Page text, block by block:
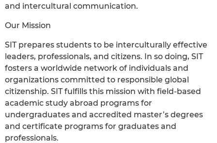
and intercultural communication.
Our Mission
SIT prepares students to be interculturally effective
leaders, professionals, and citizens. In so doing, SIT
fosters a worldwide network of individuals and
organizations committed to responsible global
citizenship. SIT fulfills this mission with field-based
academic study abroad programs for
undergraduates and accredited master’s degrees
and certificate programs for graduates and
professionals.